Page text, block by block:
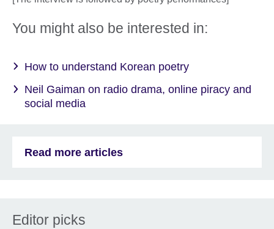
You might also be interested in:
How to understand Korean poetry
Neil Gaiman on radio drama, online piracy and
social media
Read more articles
Editor picks